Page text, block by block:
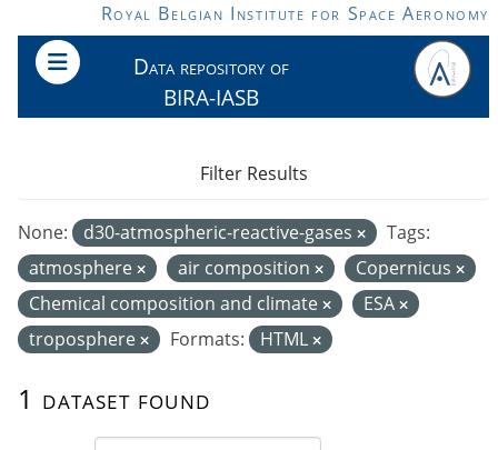
Skip to main contentRoyal Belgian Institute for Space Aeronomy
Data repository of
BIRA-IASB
1 dataset found
None: d30-atmospheric-reactive-gases
Tags:
atmosphere
air composition
Copernicus
Chemical composition and climate
ESA
troposphere
Formats: HTML
Filter Results